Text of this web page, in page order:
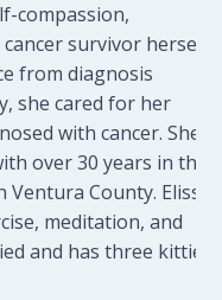
compassion,
survivor herself,
from diagnosis
she cared for her
with cancer. She
over 30 years in the
County. Elissa
meditation, and
and has three kitties